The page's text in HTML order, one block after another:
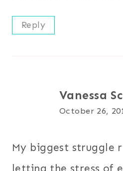
Reply
Vanessa
October 26,
My biggest struggle